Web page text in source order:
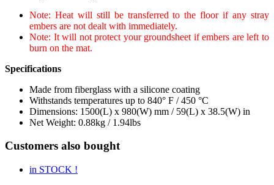
Note: Heat will still be transferred to the floor if any stray
embers are not dealt with immediately.
Note: It will not protect your groundsheet if embers are left to
burn on the mat.
Specifications
Made from fiberglass with a silicone coating
Withstands temperatures up to 840° F / 450 °C
Dimensions: 1500(L) x 980(W) mm / 59(L) x 38.5(W) in
Net Weight: 0.88kg / 1.94lbs
Customers also bought
in STOCK !